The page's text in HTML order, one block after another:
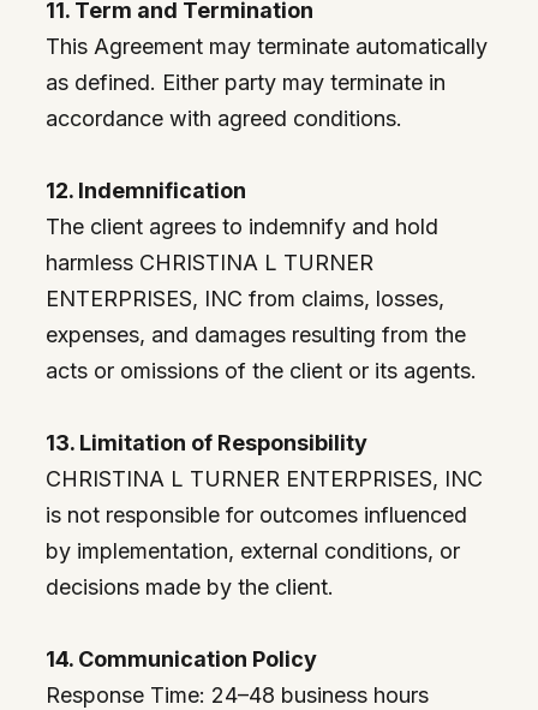
11. Term and Termination
This Agreement may terminate automatically
as defined. Either party may terminate in
accordance with agreed conditions.
12. Indemnification
The client agrees to indemnify and hold
harmless CHRISTINA L TURNER
ENTERPRISES, INC from claims, losses,
expenses, and damages resulting from the
acts or omissions of the client or its agents.
13. Limitation of Responsibility
CHRISTINA L TURNER ENTERPRISES, INC
is not responsible for outcomes influenced
by implementation, external conditions, or
decisions made by the client.
14. Communication Policy
Response Time: 24–48 business hours